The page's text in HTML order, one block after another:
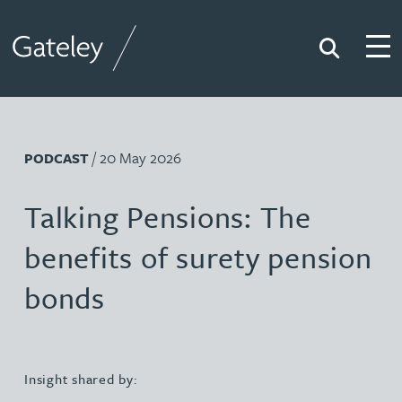
Search
PODCAST/ 20 May 2026
Talking Pensions: The
benefits of surety pension
bonds
Insight shared by: